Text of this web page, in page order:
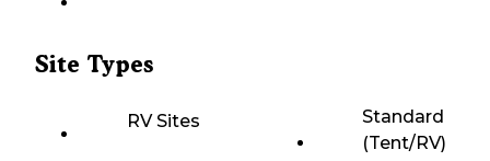
Site Types
RV Sites
Standard
(Tent/RV)